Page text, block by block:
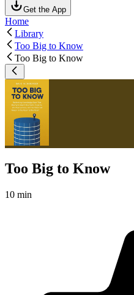
Get the App
Home
Library
Too Big to Know
Too Big to Know
Too Big to Know
10 min